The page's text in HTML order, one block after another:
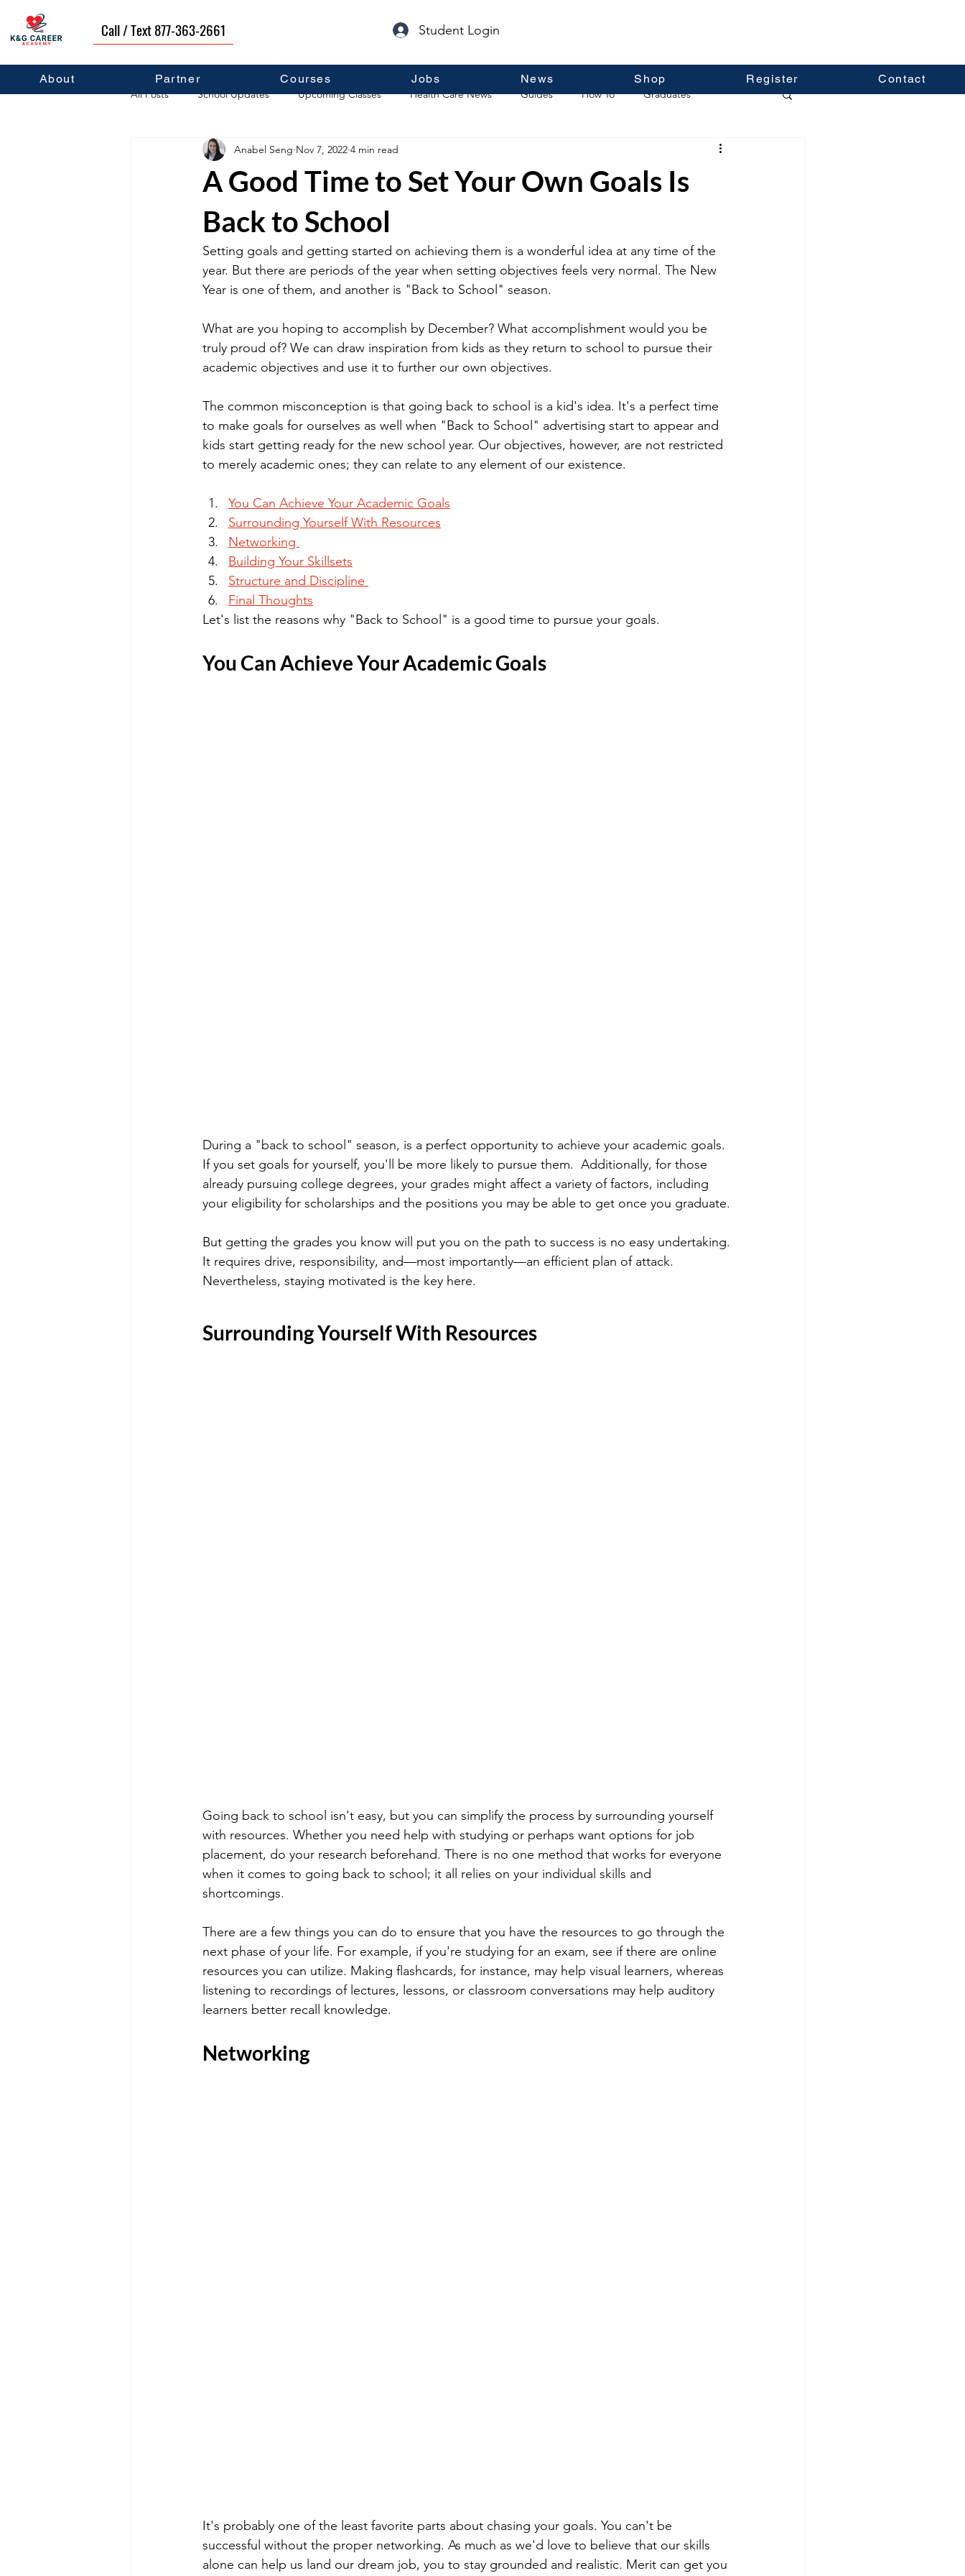
Call / Text 877-363-2661 Student Login
About Partner Courses Jobs News Shop Register Contact
All Posts School Updates Upcoming Classes Health Care News Guides How To Graduates
Career Development Self Help Guest Posts
A Good Time to Set Your Own Goals Is
Back to School
Anabel Seng Nov 7, 2022 4 min read
Setting goals and getting started on achieving them is a wonderful idea at any time of the
year. But there are periods of the year when setting objectives feels very normal. The New
Year is one of them, and another is "Back to School" season.
What are you hoping to accomplish by December? What accomplishment would you be
truly proud of? We can draw inspiration from kids as they return to school to pursue their
academic objectives and use it to further our own objectives.
The common misconception is that going back to school is a kid's idea. It's a perfect time
to make goals for ourselves as well when "Back to School" advertising start to appear and
kids start getting ready for the new school year. Our objectives, however, are not restricted
to merely academic ones; they can relate to any element of our existence.
You Can Achieve Your Academic Goals
Surrounding Yourself With Resources
Networking
Building Your Skillsets
Structure and Discipline
Final Thoughts
Let's list the reasons why "Back to School" is a good time to pursue your goals.
You Can Achieve Your Academic Goals
During a "back to school" season, is a perfect opportunity to achieve your academic goals.
If you set goals for yourself, you'll be more likely to pursue them.  Additionally, for those
already pursuing college degrees, your grades might affect a variety of factors, including
your eligibility for scholarships and the positions you may be able to get once you graduate.
But getting the grades you know will put you on the path to success is no easy undertaking.
It requires drive, responsibility, and—most importantly—an efficient plan of attack.
Nevertheless, staying motivated is the key here.
Surrounding Yourself With Resources
Going back to school isn't easy, but you can simplify the process by surrounding yourself
with resources. Whether you need help with studying or perhaps want options for job
placement, do your research beforehand. There is no one method that works for everyone
when it comes to going back to school; it all relies on your individual skills and
shortcomings.
There are a few things you can do to ensure that you have the resources to go through the
next phase of your life. For example, if you're studying for an exam, see if there are online
resources you can utilize. Making flashcards, for instance, may help visual learners, whereas
listening to recordings of lectures, lessons, or classroom conversations may help auditory
learners better recall knowledge.
Networking
It's probably one of the least favorite parts about chasing your goals. You can't be
successful without the proper networking. As much as we'd love to believe that our skills
alone can help us land our dream job, you to stay grounded and realistic. Merit can get you